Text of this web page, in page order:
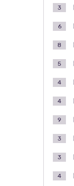
3
6
8
5
4
4
9
3
3
4